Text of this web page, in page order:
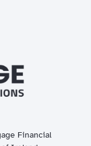
ge Financial